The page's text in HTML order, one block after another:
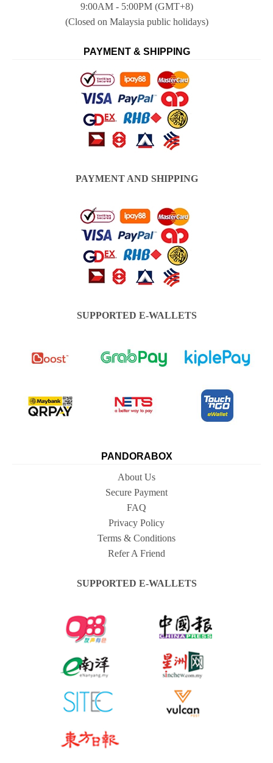
9:00AM - 5:00PM (GMT+8)
(Closed on Malaysia public holidays)
PAYMENT & SHIPPING
PAYMENT AND SHIPPING
SUPPORTED E-WALLETS
PANDORABOX
About Us
Secure Payment
FAQ
Privacy Policy
Terms & Conditions
Refer A Friend
SUPPORTED E-WALLETS